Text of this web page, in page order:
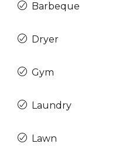
Barbeque
Dryer
Gym
Laundry
Lawn